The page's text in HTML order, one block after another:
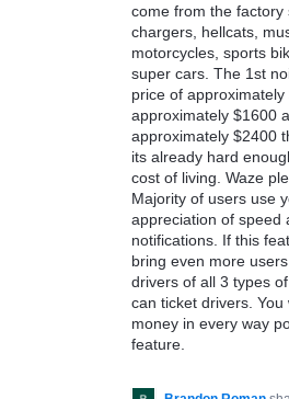
come from the factory
chargers, hellcats,
motorcycles, sports
super cars. The 1st
price of
approximately $1600
approximately $2400
its already hard
cost of living. Waze
Majority of users use
appreciation of speed
notifications. If this
bring even more
drivers of all 3 types
can ticket drivers.
money in every way
feature.